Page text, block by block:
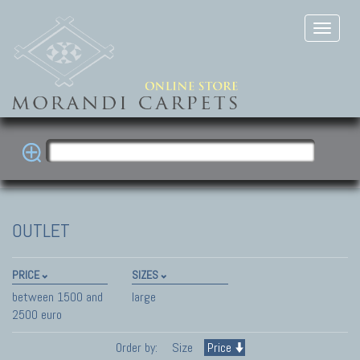
OUTLET
PRICE
between 1500 and
2500 euro
SIZES
large
Order by: Size Price